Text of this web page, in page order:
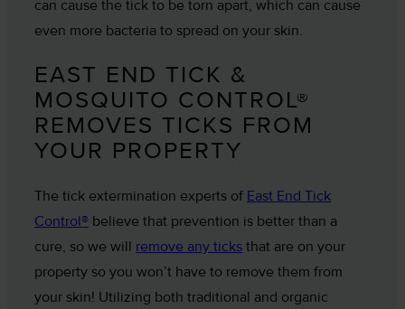
can cause the tick to be torn apart, which can cause
even more bacteria to spread on your skin.
EAST END TICK &
MOSQUITO CONTROL®
REMOVES TICKS FROM
YOUR PROPERTY
The tick extermination experts of East End Tick
Control® believe that prevention is better than a
cure, so we will remove any ticks that are on your
property so you won’t have to remove them from
your skin! Utilizing both traditional and organic